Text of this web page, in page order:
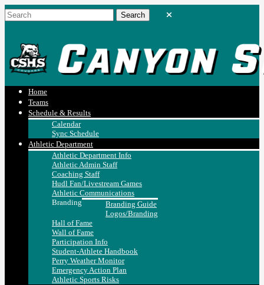
Home
Teams
Schedule & Results
Calendar
Sync Schedule
Athletic Department
Athletic Department Info
Athletic Admin Staff
Coaching Staff
Hudl Fan/Livestream Games
Athletic Communications
Branding
Branding Guide
Logos/Branding
Hall of Fame
Wall of Fame
Participation Info
Student-Athlete Handbook
Perry Weather Monitor
Emergency Action Plan
Athletic Sports Risks